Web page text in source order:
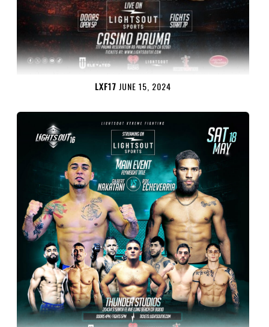
LXF17 JUNE 15, 2024